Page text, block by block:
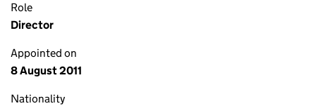
Role
Director
Appointed on
8 August 2011
Nationality